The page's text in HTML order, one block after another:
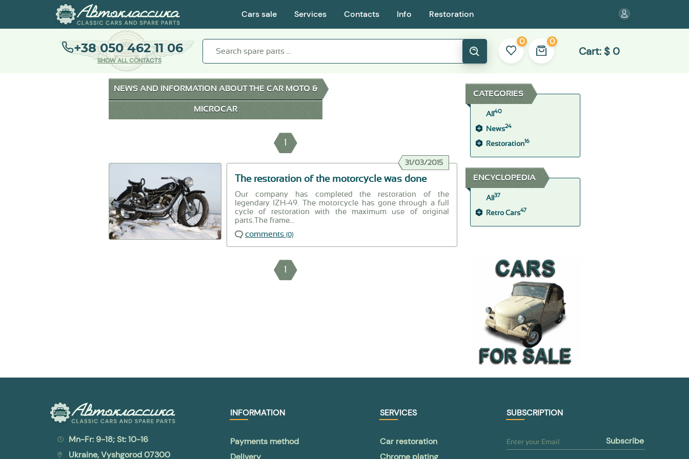
Cars sale Services Contacts Info Restoration
+38 050 462 11 06
SHOW ALL CONTACTS
0 0
Cart: $ 0
NEWS AND INFORMATION ABOUT THE CAR MOTO &
MICROCAR
1
The restoration of the motorcycle was done
31/03/2015
Our company has completed the restoration of the
legendary IZH-49. The motorcycle has gone through a full
cycle of restoration with the maximum use of original
parts.The frame...
comments (0)
1
CATEGORIES
All 40
News24
Restoration16
ENCYCLOPEDIA
All 37
Retro Cars47
Mn-Fr: 9-18; St: 10-16
Ukraine, Vyshgorod 07300
INFORMATION
Payments method
Delivery
SERVICES
Car restoration
Chrome plating
SUBSCRIPTION
subscribe